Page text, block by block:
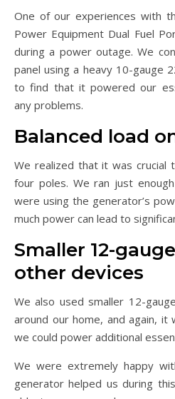
One of our experiences with
Power Equipment Dual Fuel
during a power outage. We
panel using a heavy 10-gauge
to find that it powered our
any problems.
Balanced load
We realized that it was crucial
four poles. We ran just
were using the generator’s
much power can lead to
Smaller 12-
other devices
We also used smaller 12-
around our home, and again,
we could power additional
We were extremely happy
generator helped us during